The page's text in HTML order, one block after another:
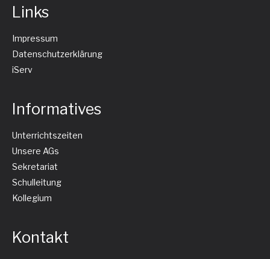
Links
Impressum
Datenschutzerklärung
iServ
Informatives
Unterrichtszeiten
Unsere AGs
Sekretariat
Schulleitung
Kollegium
Kontakt